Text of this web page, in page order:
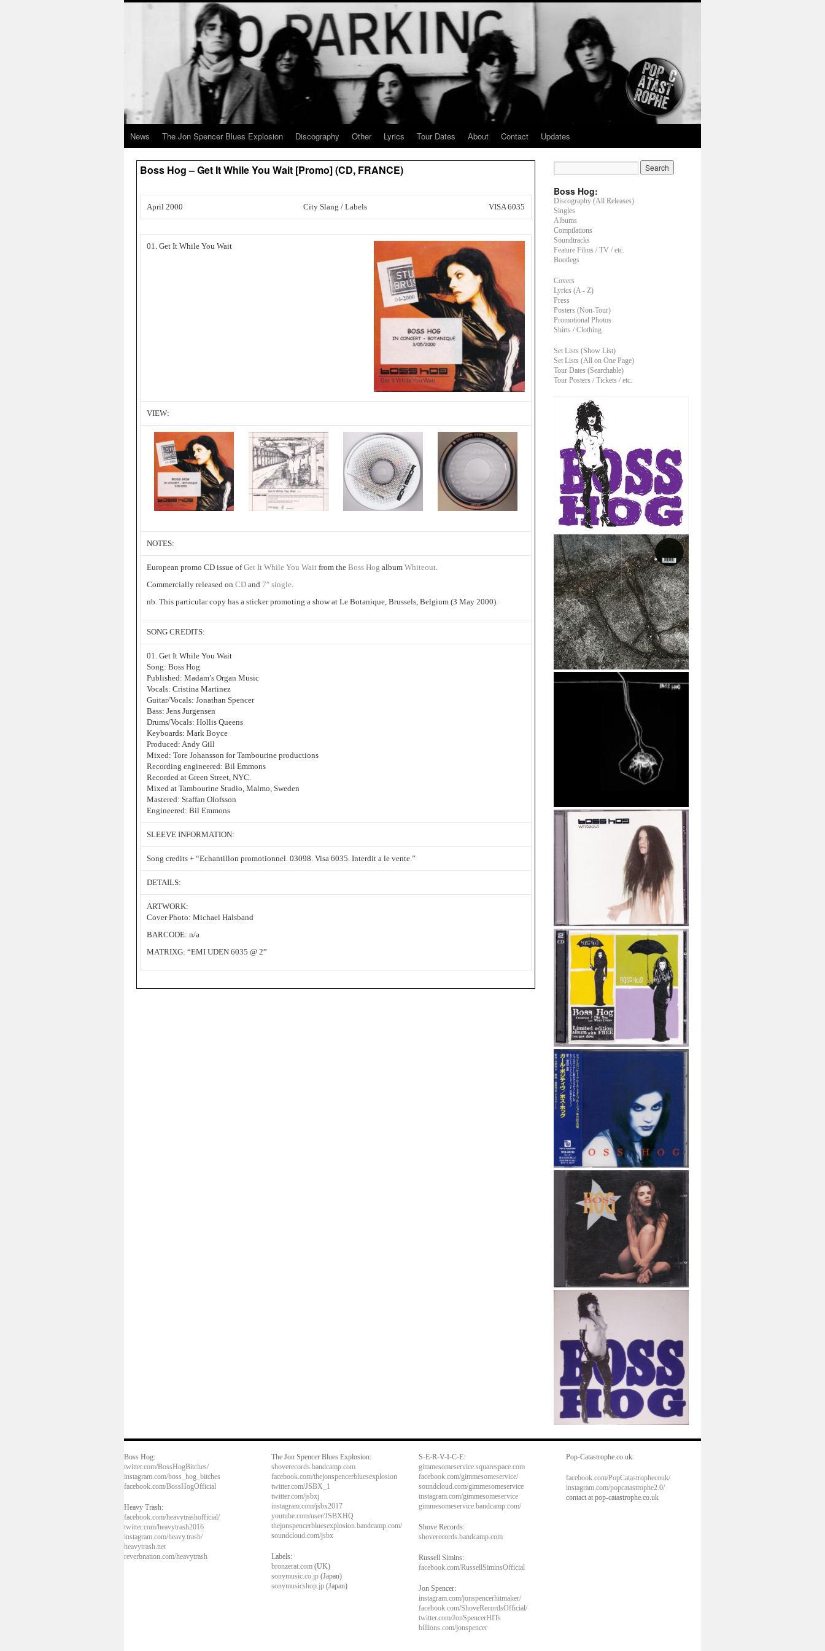
News The Jon Spencer Blues Explosion Discography Other Lyrics Tour Dates About Contact Updates
Boss Hog – Get It While You Wait [Promo] (CD, FRANCE)
April 2000 City Slang / Labels VISA 6035
01. Get It While You Wait
VIEW:
NOTES:
European promo CD issue ofGet It While You Wait from the Boss Hog album Whiteout.
Commercially released on CD and 7″ single.
nb. This particular copy has a sticker promoting a show at Le Botanique, Brussels, Belgium (3 May 2000).
SONG CREDITS:
01. Get It While You Wait
Song: Boss Hog
Published: Madam’s Organ Music
Vocals: Cristina Martinez
Guitar/Vocals: Jonathan Spencer
Bass: Jens Jurgensen
Drums/Vocals: Hollis Queens
Keyboards: Mark Boyce
Produced: Andy Gill
Mixed: Tore Johansson for Tambourine productions
Recording engineered: Bil Emmons
Recorded at Green Street, NYC.
Mixed at Tambourine Studio, Malmo, Sweden
Mastered: Staffan Olofsson
Engineered: Bil Emmons
SLEEVE INFORMATION:
Song credits + “Echantillon promotionnel. 03098. Visa 6035. Interdit a le vente.”
DETAILS:
ARTWORK:
Cover Photo: Michael Halsband
BARCODE: n/a
MATRIXG: “EMI UDEN 6035 @ 2”
Boss Hog:
Discography (All Releases)
Singles
Albums
Compilations
Soundtracks
Feature Films / TV / etc.
Bootlegs
Covers
Lyrics (A - Z)
Press
Posters (Non-Tour)
Promotional Photos
Shirts / Clothing
Set Lists (Show List)
Set Lists (All on One Page)
Tour Dates (Searchable)
Tour Posters / Tickets / etc.
Boss Hog:
twitter.com/BossHogBitches/
instagram.com/boss_hog_bitches
facebook.com/BossHogOfficial
Heavy Trash:
facebook.com/heavytrashofficial/
twitter.com/heavytrash2016
instagram.com/heavy.trash/
heavytrash.net
reverbnation.com/heavytrash
The Jon Spencer Blues Explosion:
shoverecords.bandcamp.com
facebook.com/thejonspencerbluesexplosion
twitter.com/JSBX_1
twitter.com/jsbxj
instagram.com/jsbx2017
youtube.com/user/JSBXHQ
thejonspencerbluesexplosion.bandcamp.com/
soundcloud.com/jsbx
Labels:
bronzerat.com (UK)
sonymusic.co.jp (Japan)
sonymusicshop.jp (Japan)
S-E-R-V-I-C-E:
gimmesomeservice.squarespace.com
facebook.com/gimmesomeservice/
soundcloud.com/gimmesomeservice
instagram.com/gimmesomeservice
gimmesomeservice.bandcamp.com/
Shove Records:
shoverecords.bandcamp.com
Russell Simins:
facebook.com/RussellSiminsOfficial
Jon Spencer:
instagram.com/jonspencerhitmaker/
facebook.com/ShoveRecordsOfficial/
twitter.com/JonSpencerHITs
billions.com/jonspencer
Pop-Catastrophe.co.uk:
facebook.com/PopCatastrophecouk/
instagram.com/popcatastrophe2.0/
contact at pop-catastrophe.co.uk